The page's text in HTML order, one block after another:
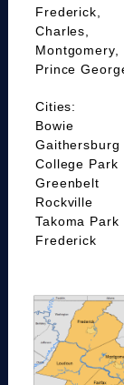
Frederick,
Charles,
Montgomery,
Prince
Cities:
Bowie
Gaithersburg
College Park
Greenbelt
Rockville
Takoma Park
Frederick